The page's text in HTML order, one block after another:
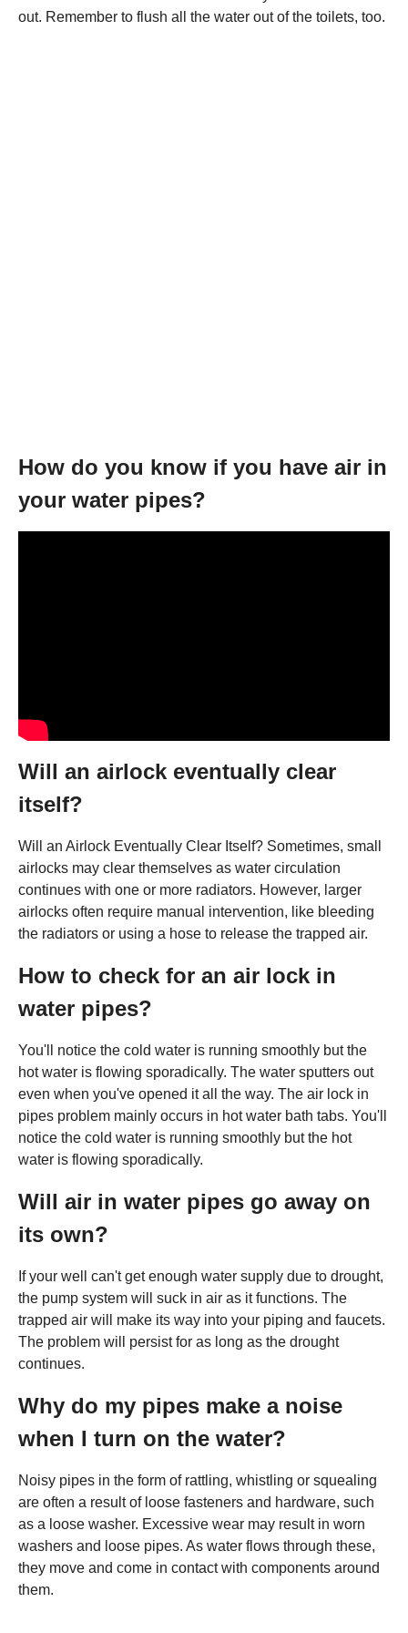
out. Remember to flush all the water out of the toilets, too.
How do you know if you have air in
your water pipes?
Will an airlock eventually clear
itself?
Will an Airlock Eventually Clear Itself? Sometimes, small
airlocks may clear themselves as water circulation
continues with one or more radiators. However, larger
airlocks often require manual intervention, like bleeding
the radiators or using a hose to release the trapped air.
How to check for an air lock in
water pipes?
You'll notice the cold water is running smoothly but the
hot water is flowing sporadically. The water sputters out
even when you've opened it all the way. The air lock in
pipes problem mainly occurs in hot water bath tabs. You'll
notice the cold water is running smoothly but the hot
water is flowing sporadically.
Will air in water pipes go away on
its own?
If your well can't get enough water supply due to drought,
the pump system will suck in air as it functions. The
trapped air will make its way into your piping and faucets.
The problem will persist for as long as the drought
continues.
Why do my pipes make a noise
when I turn on the water?
Noisy pipes in the form of rattling, whistling or squealing
are often a result of loose fasteners and hardware, such
as a loose washer. Excessive wear may result in worn
washers and loose pipes. As water flows through these,
they move and come in contact with components around
them.